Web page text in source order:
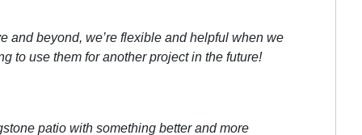
and beyond, we’re flexible and helpful when we
to use them for another project in the future!
patio with something better and more